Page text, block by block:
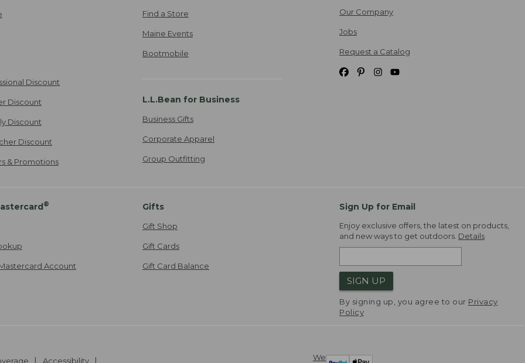
Discount
Discount
Discount
Discount
& Promotions
Find a Store
Maine Events
Bootmobile
L.L.Bean for Business
Business Gifts
Corporate Apparel
Group Outfitting
Our Company
Jobs
Request a Catalog
®
Account
Gifts
Gift Shop
Gift Cards
Gift Card Balance
Sign Up for Email
Enjoy exclusive offers, the latest on products,
and new ways to get outdoors. Details
SIGN UP
By signing up, you agree to our Privacy
Policy
We
Accessibility